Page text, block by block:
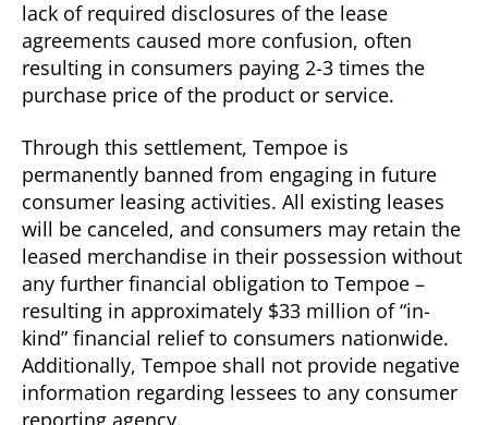
lack of required disclosures of the lease
agreements caused more confusion, often
resulting in consumers paying 2-3 times the
purchase price of the product or service.
Through this settlement, Tempoe is
permanently banned from engaging in future
consumer leasing activities. All existing leases
will be canceled, and consumers may retain the
leased merchandise in their possession without
any further financial obligation to Tempoe –
resulting in approximately $33 million of “in-
kind” financial relief to consumers nationwide.
Additionally, Tempoe shall not provide negative
information regarding lessees to any consumer
reporting agency.